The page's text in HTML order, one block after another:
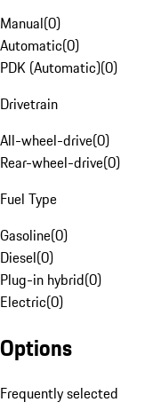
Manual(0)
Automatic(0)
PDK (Automatic)(0)
Drivetrain
All-wheel-drive(0)
Rear-wheel-drive(0)
Fuel Type
Gasoline(0)
Diesel(0)
Plug-in hybrid(0)
Electric(0)
Options
Frequently selected